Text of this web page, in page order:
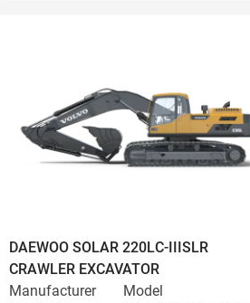
DAEWOO SOLAR 220LC-IIISLR
CRAWLER EXCAVATOR
Manufacturer
Model